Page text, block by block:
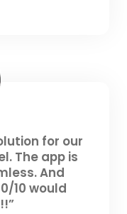
for our
The app is
And
10 would